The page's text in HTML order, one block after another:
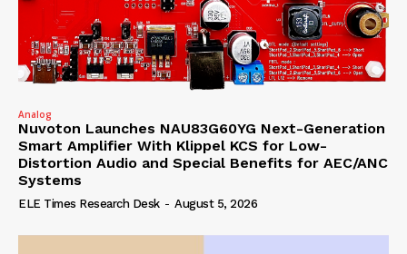
Analog
Nuvoton Launches NAU83G60YG Next-Generation
Smart Amplifier With Klippel KCS for Low-
Distortion Audio and Special Benefits for AEC/ANC
Systems
ELE Times Research Desk - August 5, 2026